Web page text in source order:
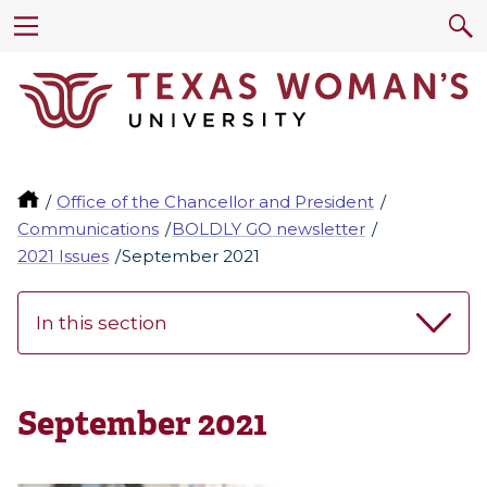
Office of the Chancellor and President
Communications
BOLDLY GO newsletter
2021 Issues
September 2021
In this section
September 2021